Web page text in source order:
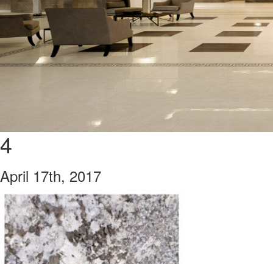
4
April 17th, 2017